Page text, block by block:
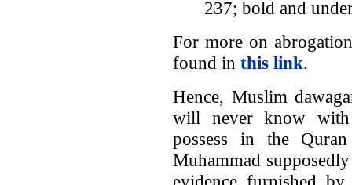
237; bold and
For more on
found in this link.
Hence, Muslim
will never know with
possess in the
Muhammad